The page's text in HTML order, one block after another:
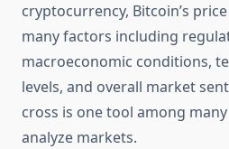
cryptocurrency, Bitcoin’s
many factors including
macroeconomic conditions,
levels, and overall market
cross is one tool among
analyze markets.